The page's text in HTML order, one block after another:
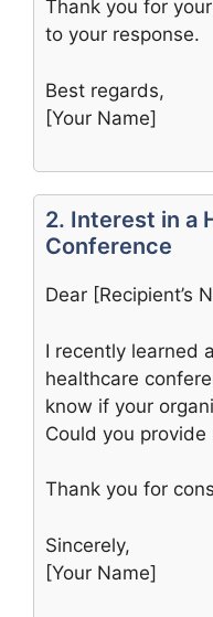
Thank you for
to your response.
Best regards,
[Your Name]
2. Interest in a
Conference
Dear [Recipient’s
I recently learned
healthcare
know if your
Could you provide
Thank you for
Sincerely,
[Your Name]